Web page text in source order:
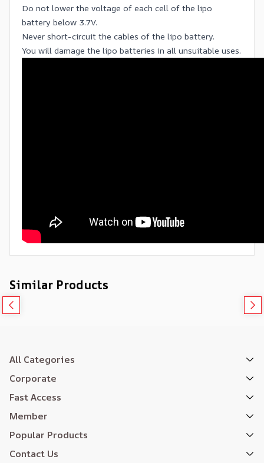
Do not lower the voltage of each cell of the lipo
battery below 3.7V.
Never short-circuit the cables of the lipo battery.
You will damage the lipo batteries in all unsuitable uses.
Similar Products
All Categories
Corporate
Fast Access
Member
Popular Products
Contact Us